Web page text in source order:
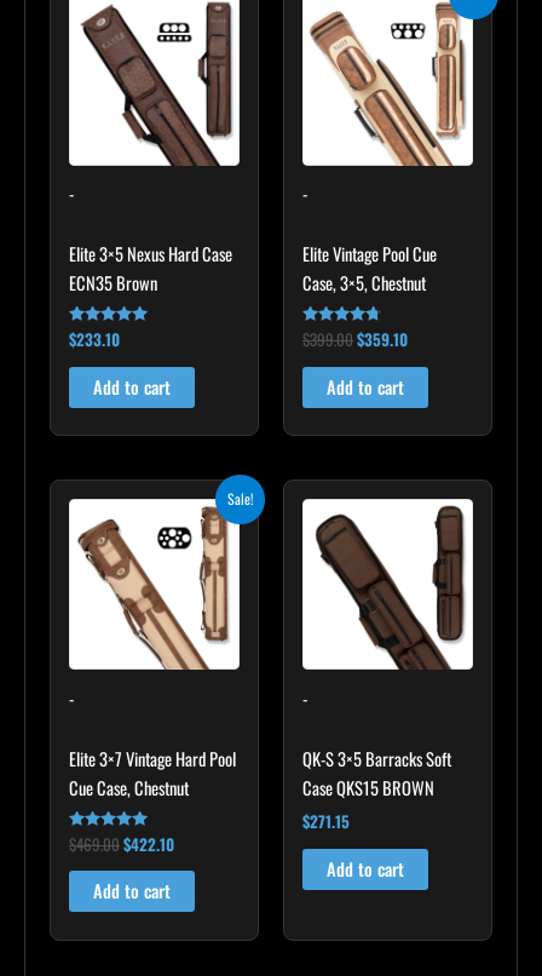
-
Elite 3×5 Nexus Hard Case
ECN35 Brown
Rated
4.91
out of 5
$233.10
Add to cart
-
Elite Vintage Pool Cue
Case, 3×5, Chestnut
Rated
4.60
out of 5
$399.00
$399.00.
$359.10
price
is:
$359.10.
Add to cart
Sale!
-
Elite 3×7 Vintage Hard Pool
Cue Case, Chestnut
Rated
4.83
out of 5
$469.00
$469.00.
$422.10
Current
price
is:
$422.10.
Add to cart
-
QK-S 3×5 Barracks Soft
Case QKS15 BROWN
$271.15
Add to cart